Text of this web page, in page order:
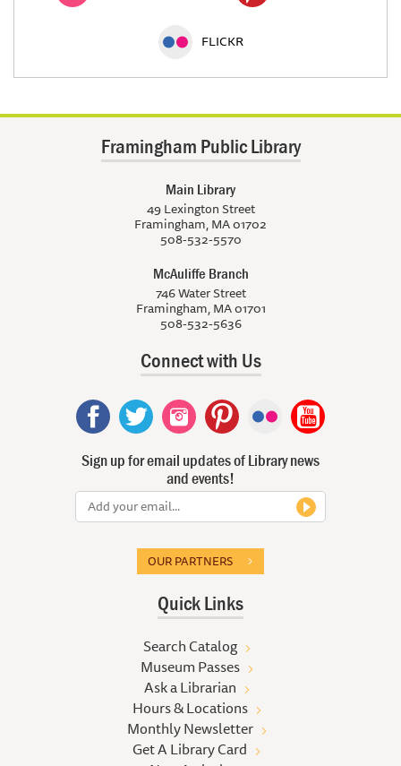
FLICKR
Framingham Public Library
Main Library
49 Lexington Street
Framingham, MA 01702
508-532-5570
McAuliffe Branch
746 Water Street
Framingham, MA 01701
508-532-5636
Connect with Us
Sign up for email updates of Library news
and events!
OUR PARTNERS
Quick Links
Search Catalog
Museum Passes
Ask a Librarian
Hours & Locations
Monthly Newsletter
Get A Library Card